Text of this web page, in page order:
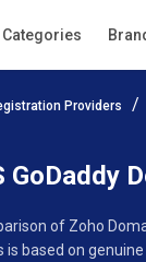
Categories
Providers
GoDaddy
of Zoho
is based on